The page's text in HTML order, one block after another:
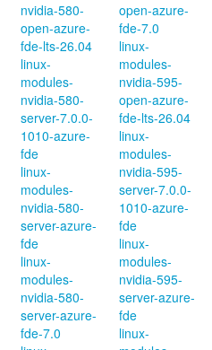
nvidia-580-
open-azure-
fde-lts-26.04
linux-
modules-
nvidia-580-
server-7.0.0-
1010-azure-
fde
linux-
modules-
nvidia-580-
server-azure-
fde
linux-
modules-
nvidia-580-
server-azure-
fde-7.0
open-azure-
fde-7.0
linux-
modules-
nvidia-595-
open-azure-
fde-lts-26.04
linux-
modules-
nvidia-595-
server-7.0.0-
1010-azure-
fde
linux-
modules-
nvidia-595-
server-azure-
fde
linux-